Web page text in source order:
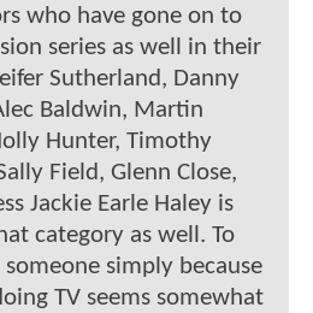
who have gone on to
series as well in their
Sutherland, Danny
Baldwin, Martin
Hunter, Timothy
Field, Glenn Close,
Jackie Earle Haley is
category as well. To
simply because
TV seems somewhat